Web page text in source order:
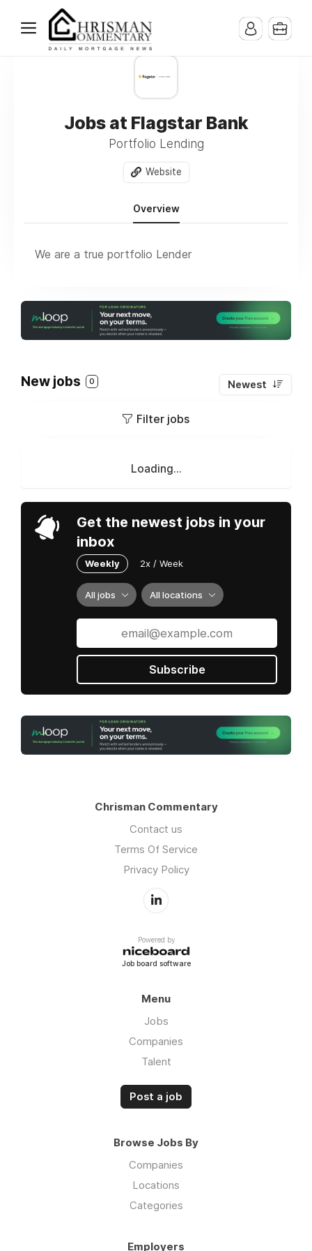
Jobs at Flagstar Bank
Portfolio Lending
Website
Overview
We are a true portfolio Lender
New jobs 0 Newest
Filter jobs
Loading...
Get the newest jobs in your
inbox
Weekly 2x / Week
All jobs All locations
Subscribe
Chrisman Commentary
Contact us
Terms Of Service
Privacy Policy
Powered by
Job board software
Menu
Jobs
Companies
Talent
Post a job
Browse Jobs By
Companies
Locations
Categories
Employers